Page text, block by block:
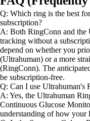
Q: Which ring is the best
subscription?
A: Both RingConn and the
tracking without a
depend on whether you
(Ultrahuman) or a more
(RingConn). The
be subscription-free.
Q: Can I use
A: Yes, the Ultrahuman
Continuous Glucose
understanding of how your